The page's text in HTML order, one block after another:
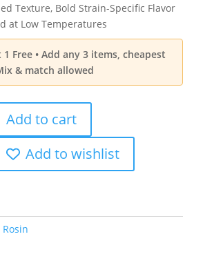
Texture, Bold Strain-Specific Flavor
at Low Temperatures
1 Free • Add any 3 items, cheapest
& match allowed
Add to cart
Add to wishlist
Rosin